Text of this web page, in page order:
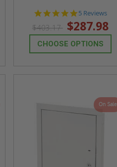
5.0
star
rating
5 Reviews
$403.17 $287.98
CHOOSE OPTIONS
On Sale